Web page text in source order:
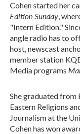
Cohen started her
Edition Sunday,
"Intern Edition."
angle radio has to
host, newscast
member station
Media programs
She graduated from
Eastern Religions
Journalism at the
Cohen has won